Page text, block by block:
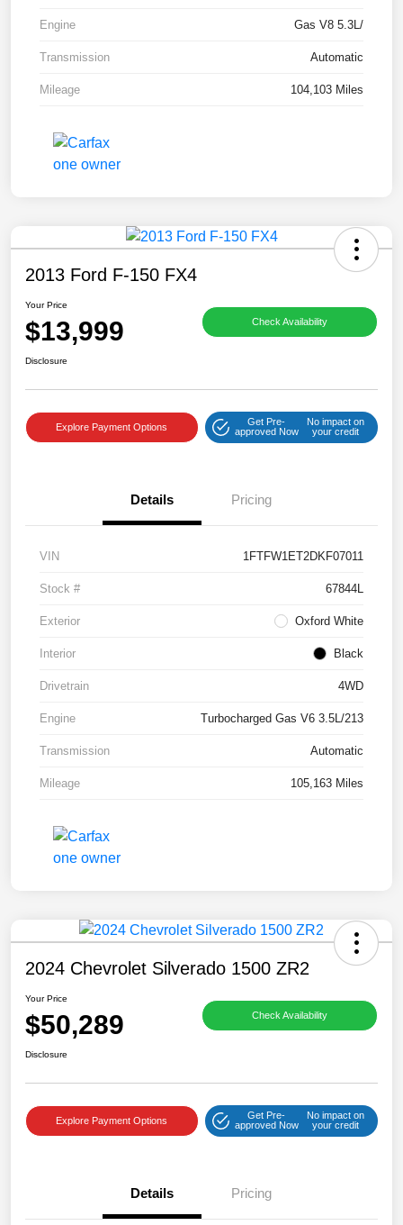
Engine Gas V8 5.3L/
Transmission Automatic
Mileage 104,103 Miles
2013 Ford F-150 FX4
Your Price
$13,999 Check Availability
Disclosure
Explore Payment Options
Get Pre-
approved Now
No impact on
your credit
Details Pricing
VIN 1FTFW1ET2DKF07011
Stock # 67844L
Exterior Oxford White
Interior Black
Drivetrain 4WD
Engine Turbocharged Gas V6 3.5L/213
Transmission Automatic
Mileage 105,163 Miles
2024 Chevrolet Silverado 1500 ZR2
Your Price
$50,289 Check Availability
Disclosure
Explore Payment Options
Get Pre-
approved Now
No impact on
your credit
Details Pricing